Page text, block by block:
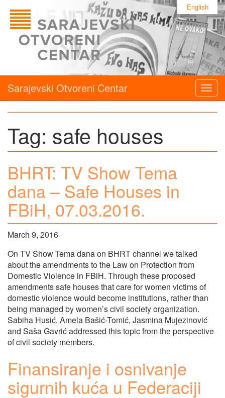
English
Sarajevski Otvoreni Centar
Tag: safe houses
BHRT: TV Show Tema
dana – Safe Houses in
FBiH, 07.03.2016.
March 9, 2016
On TV Show Tema dana on BHRT channel we talked
about the amendments to the Law on Protection from
Domestic Violence in FBiH. Through these proposed
amendments safe houses that care for women victims of
domestic violence would become institutions, rather than
being managed by women’s civil society organization.
Sabiha Husić, Amela Bašić-Tomić, Jasmina Mujezinović
and Saša Gavrić addressed this topic from the perspective
of civil society members.
Finansiranje i osnivanje
sigurnih kuća u Federaciji